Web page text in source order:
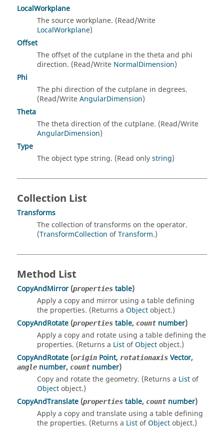
LocalWorkplane
The source workplane. (Read/Write
LocalWorkplane)
Offset
The offset of the cutplane in the theta and phi
direction. (Read/Write NormalDimension)
Phi
The phi direction of the cutplane in degrees.
(Read/WriteAngularDimension)
Theta
The theta direction of the cutplane. (Read/Write
AngularDimension)
Type
The object type string. (Read onlystring)
Collection List
Transforms
The collection of transforms on the operator.
(TransformCollection ofTransform.)
Method List
CopyAndMirror (properties table)
Apply a copy and mirror using a table defining
the properties. (Returns a Objectobject.)
CopyAndRotate (properties table, count number)
Apply a copy and rotate using a table defining the
properties. (Returns a ListofObjectobject.)
CopyAndRotate (origin Point, rotationaxis Vector,
angle number, count number)
Copy and rotate the geometry. (Returns a Listof
Objectobject.)
CopyAndTranslate (properties table, count number)
Apply a copy and translate using a table defining
the properties. (Returns a ListofObjectobject.)